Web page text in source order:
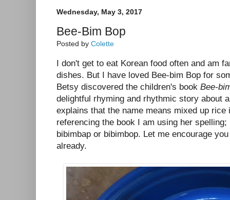
Wednesday, May 3, 2017
Bee-Bim Bop
Posted by Colette
I don't get to eat Korean food often and am
dishes. But I have loved Bee-bim Bop for
Betsy discovered the children's book Bee-
delightful rhyming and rhythmic story about
explains that the name means mixed up rice
referencing the book I am using her
bibimbap or bibimbop. Let me encourage
already.